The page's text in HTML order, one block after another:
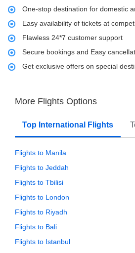
One-stop destination for domestic
Easy availability of tickets at
Flawless 24*7 customer support
Secure bookings and Easy
Get exclusive offers on special
More Flights Options
Top International Flights
Flights to Manila
Flights to Jeddah
Flights to Tbilisi
Flights to London
Flights to Riyadh
Flights to Bali
Flights to Istanbul